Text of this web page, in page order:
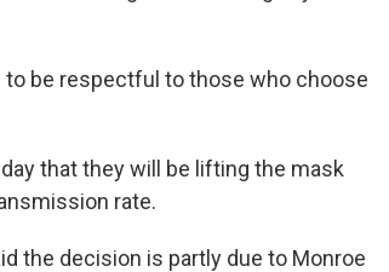
be respectful to those who choose
that they will be lifting the mask
rate.
the decision is partly due to Monroe